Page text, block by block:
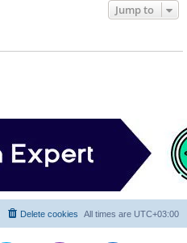
Jump to
All times are UTC+03:00
Delete cookies